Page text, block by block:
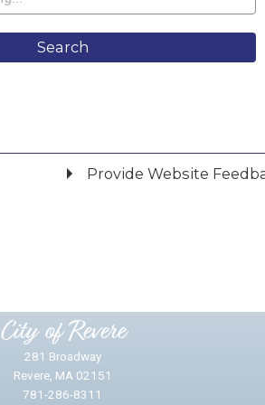
Search
Provide Website
City of Revere
281 Broadway
Revere, MA 02151
781-286-8311